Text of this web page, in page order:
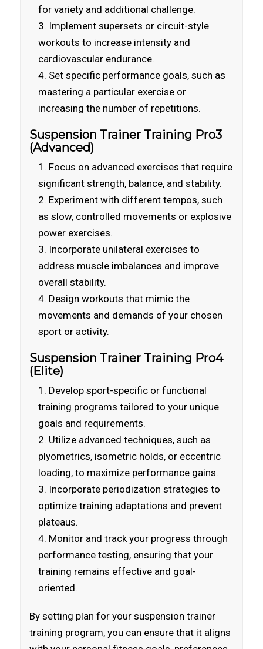
for variety and additional challenge.
Implement supersets or circuit-style
workouts to increase intensity and
cardiovascular endurance.
Set specific performance goals, such as
mastering a particular exercise or
increasing the number of repetitions.
Suspension Trainer Training Pro3
(Advanced)
Focus on advanced exercises that require
significant strength, balance, and stability.
Experiment with different tempos, such
as slow, controlled movements or explosive
power exercises.
Incorporate unilateral exercises to
address muscle imbalances and improve
overall stability.
Design workouts that mimic the
movements and demands of your chosen
sport or activity.
Suspension Trainer Training Pro4
(Elite)
Develop sport-specific or functional
training programs tailored to your unique
goals and requirements.
Utilize advanced techniques, such as
plyometrics, isometric holds, or eccentric
loading, to maximize performance gains.
Incorporate periodization strategies to
optimize training adaptations and prevent
plateaus.
Monitor and track your progress through
performance testing, ensuring that your
training remains effective and goal-
oriented.
By setting plan for your suspension trainer
training program, you can ensure that it aligns